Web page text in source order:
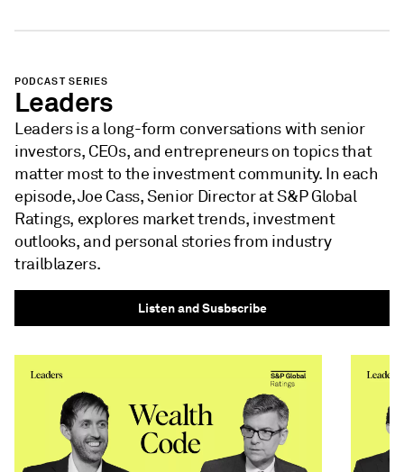
PODCAST SERIES
Leaders
Leaders is a long-form conversations with senior
investors, CEOs, and entrepreneurs on topics that
matter most to the investment community. In each
episode, Joe Cass, Senior Director at S&P Global
Ratings, explores market trends, investment
outlooks, and personal stories from industry
trailblazers.
Listen and Susbscribe